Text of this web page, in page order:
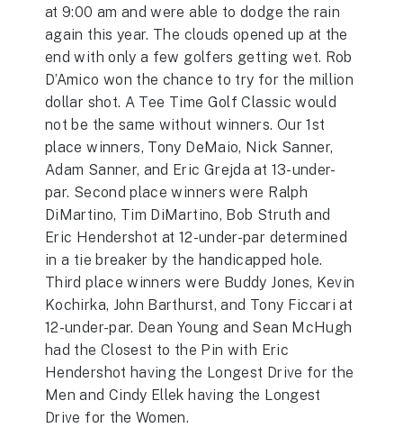
at 9:00 am and were able to dodge the rain
again this year. The clouds opened up at the
end with only a few golfers getting wet. Rob
D’Amico won the chance to try for the million
dollar shot. A Tee Time Golf Classic would
not be the same without winners. Our 1st
place winners, Tony DeMaio, Nick Sanner,
Adam Sanner, and Eric Grejda at 13-under-
par. Second place winners were Ralph
DiMartino, Tim DiMartino, Bob Struth and
Eric Hendershot at 12-under-par determined
in a tie breaker by the handicapped hole.
Third place winners were Buddy Jones, Kevin
Kochirka, John Barthurst, and Tony Ficcari at
12-under-par. Dean Young and Sean McHugh
had the Closest to the Pin with Eric
Hendershot having the Longest Drive for the
Men and Cindy Ellek having the Longest
Drive for the Women.